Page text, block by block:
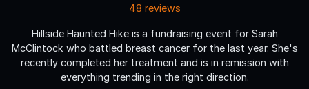
48 reviews
Hillside Haunted Hike is a fundraising event for Sarah
McClintock who battled breast cancer for the last year. She's
recently completed her treatment and is in remission with
everything trending in the right direction.